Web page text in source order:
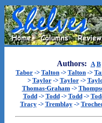
Authors: A B
Tabor -> Talton -> Talton ->
> Taylor-> Taylor->
Thomas-Graham->
Todd-> Todd-> Todd->
Tracy-> Tremblay->